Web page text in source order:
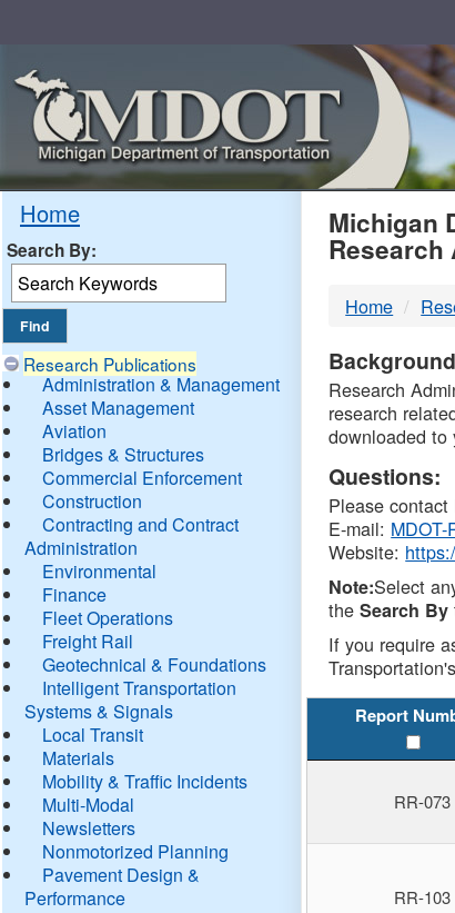
Home
Search By:
Research Publications
Administration & Management
Asset Management
Aviation
Bridges & Structures
Commercial Enforcement
Construction
Contracting and Contract
Administration
Environmental
Finance
Fleet Operations
Freight Rail
Geotechnical & Foundations
Intelligent Transportation
Systems & Signals
Local Transit
Materials
Mobility & Traffic Incidents
Multi-Modal
Newsletters
Nonmotorized Planning
Pavement Design &
Performance
Michigan
Home
Research
research
downloaded to
Questions:
Please
E-mail:
Website:
Note:Select
theSearch By
If you require
Report
RR-073
RR-103